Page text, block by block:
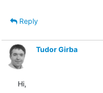
Reply
Tudor Girba
Hi,